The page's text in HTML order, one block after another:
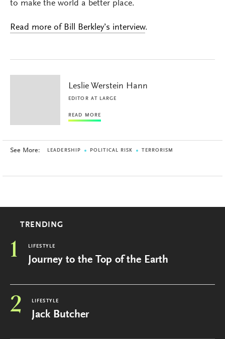
to make the world a better place.
Read more of Bill Berkley’s interview.
Leslie Werstein Hann
EDITOR AT LARGE
READ MORE
See More: LEADERSHIP POLITICAL RISK TERRORISM
TRENDING
1 LIFESTYLE
Journey to the Top of the Earth
2 LIFESTYLE
Jack Butcher